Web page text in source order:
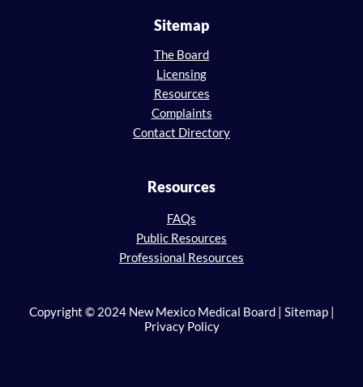
Sitemap
The Board
Licensing
Resources
Complaints
Contact Directory
Resources
FAQs
Public Resources
Professional Resources
Copyright © 2024 New Mexico Medical Board | Sitemap |
Privacy Policy